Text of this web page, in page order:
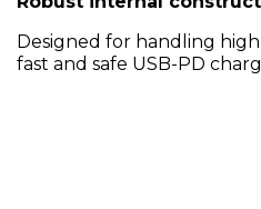
Designed for handling
fast and safe USB-PD